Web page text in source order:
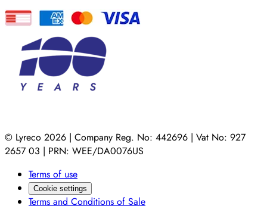
© Lyreco 2026 | Company Reg. No: 442696 | Vat No: 927
2657 03 | PRN: WEE/DA0076US
Terms of use
Cookie settings
Terms and Conditions of Sale